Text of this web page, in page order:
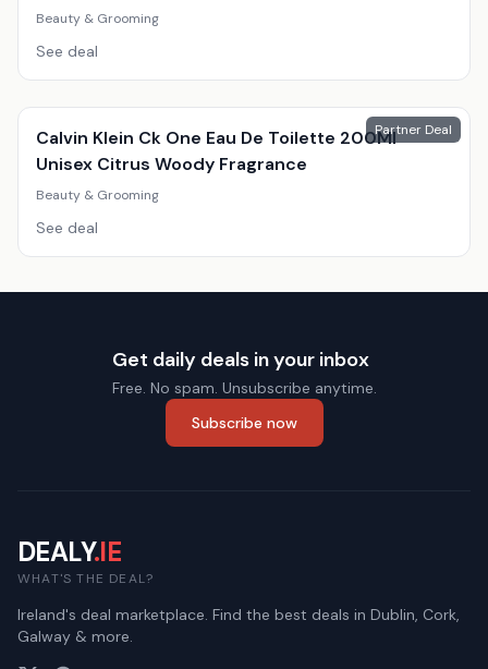
Beauty & Grooming
See deal
Partner Deal
Calvin Klein Ck One Eau De Toilette 200Ml
Unisex Citrus Woody Fragrance
Beauty & Grooming
See deal
Get daily deals in your inbox
Free. No spam. Unsubscribe anytime.
Subscribe now
DEALY.IE
WHAT'S THE DEAL?
Ireland's deal marketplace. Find the best deals in Dublin, Cork,
Galway & more.